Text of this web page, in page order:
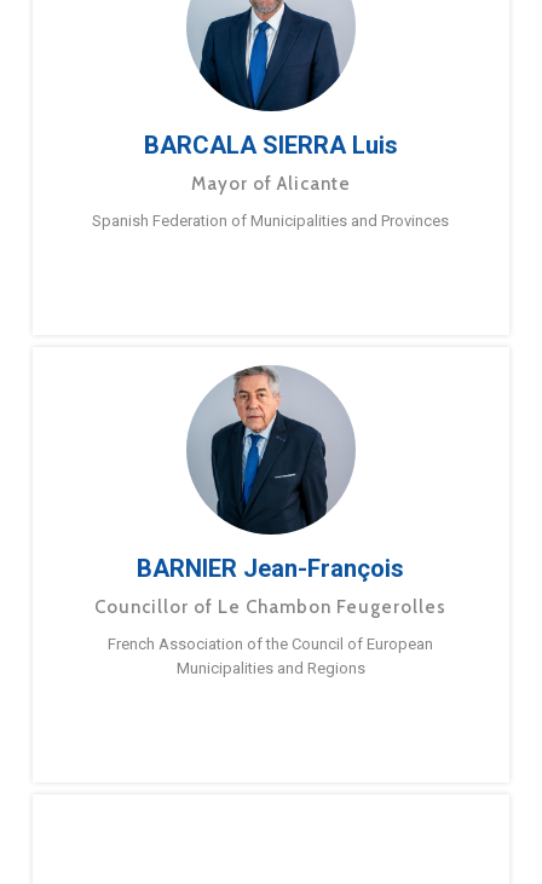
BARCALA SIERRA Luis
Mayor of Alicante
Spanish Federation of Municipalities and Provinces
BARNIER Jean-François
Councillor of Le Chambon Feugerolles
French Association of the Council of European
Municipalities and Regions